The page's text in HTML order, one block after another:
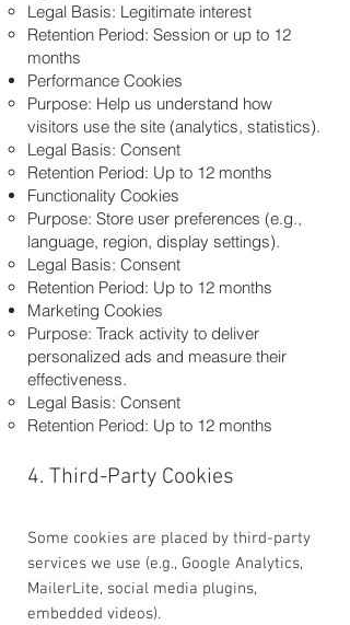
Legal Basis: Legitimate interest
Retention Period: Session or up to 12
months
Performance Cookies
Purpose: Help us understand how
visitors use the site (analytics, statistics).
Legal Basis: Consent
Retention Period: Up to 12 months
Functionality Cookies
Purpose: Store user preferences (e.g.,
language, region, display settings).
Legal Basis: Consent
Retention Period: Up to 12 months
Marketing Cookies
Purpose: Track activity to deliver
personalized ads and measure their
effectiveness.
Legal Basis: Consent
Retention Period: Up to 12 months
4. Third-Party Cookies
Some cookies are placed by third-party
services we use (e.g., Google Analytics,
MailerLite, social media plugins,
embedded videos).